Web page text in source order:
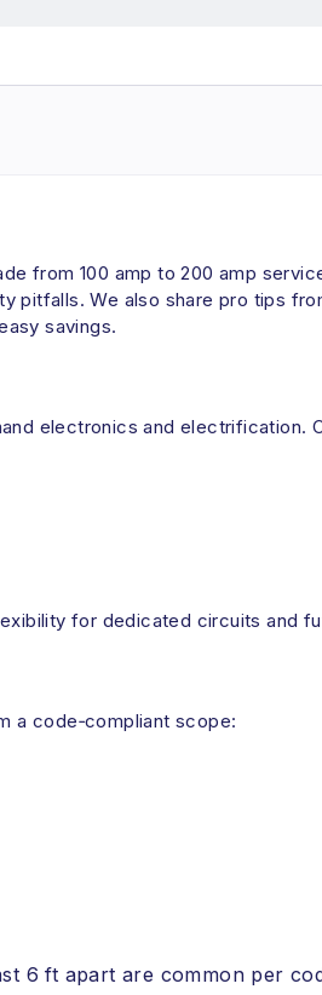
from 100 amp to 200 amp
pitfalls. We also share pro tips
savings.
electronics and electrification.
for dedicated circuits and
a code‑compliant scope:
6 ft apart are common per